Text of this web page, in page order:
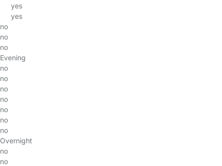
yes
yes
no
no
no
Evening
no
no
no
no
no
no
no
Overnight
no
no